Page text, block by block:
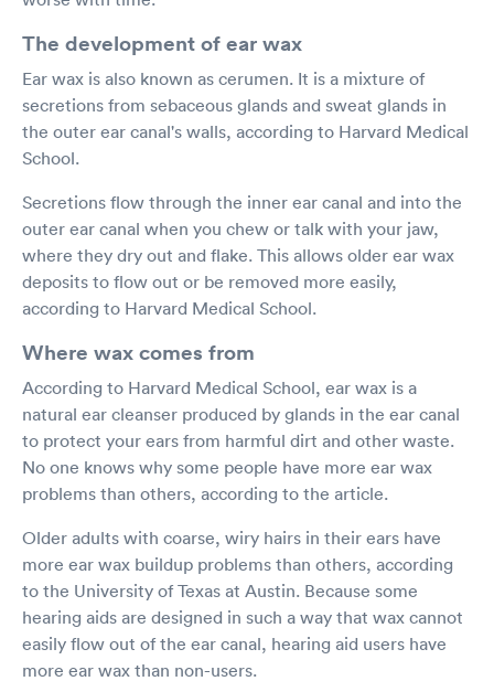
The development of ear wax
Ear wax is also known as cerumen. It is a mixture of
secretions from sebaceous glands and sweat glands in
the outer ear canal's walls, according to Harvard Medical
School.
Secretions flow through the inner ear canal and into the
outer ear canal when you chew or talk with your jaw,
where they dry out and flake. This allows older ear wax
deposits to flow out or be removed more easily,
according to Harvard Medical School.
Where wax comes from
According to Harvard Medical School, ear wax is a
natural ear cleanser produced by glands in the ear canal
to protect your ears from harmful dirt and other waste.
No one knows why some people have more ear wax
problems than others, according to the article.
Older adults with coarse, wiry hairs in their ears have
more ear wax buildup problems than others, according
to the University of Texas at Austin. Because some
hearing aids are designed in such a way that wax cannot
easily flow out of the ear canal, hearing aid users have
more ear wax than non-users.